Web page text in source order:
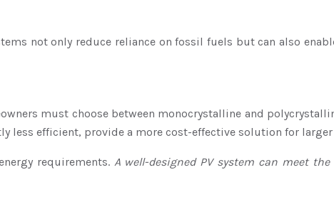
not only reduce reliance on fossil fuels but can also
must choose between monocrystalline and
less efficient, provide a more cost-effective solution for
requirements. A well-designed PV system can meet